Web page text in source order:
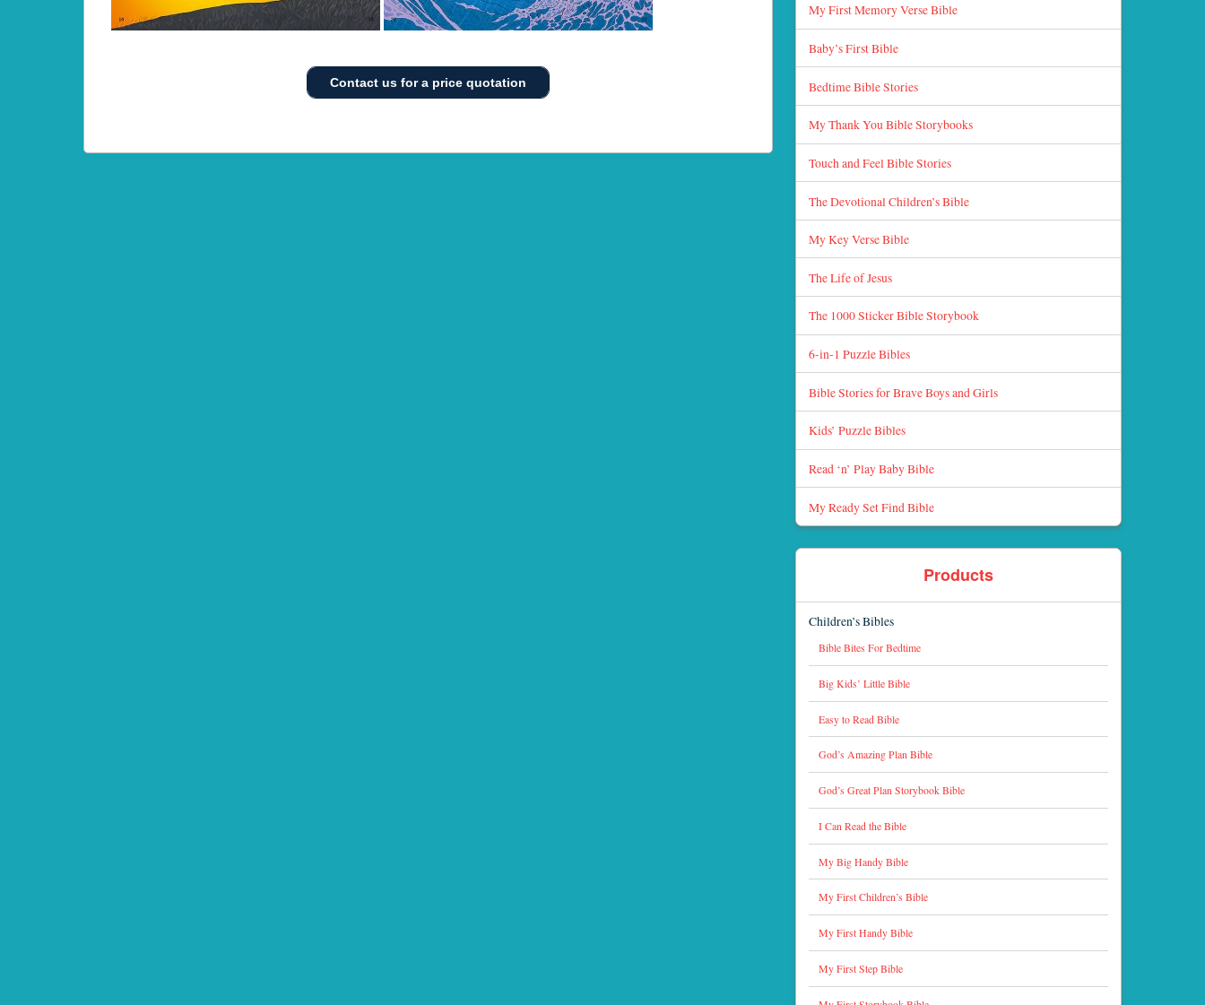
Contact us for a price quotation
My First Memory Verse Bible
Baby’s First Bible
Bedtime Bible Stories
My Thank You Bible Storybooks
Touch and Feel Bible Stories
The Devotional Children’s Bible
My Key Verse Bible
The Life of Jesus
The 1000 Sticker Bible Storybook
6-in-1 Puzzle Bibles
Bible Stories for Brave Boys and Girls
Kids’ Puzzle Bibles
Read ‘n’ Play Baby Bible
My Ready Set Find Bible
Products
Children’s Bibles
Bible Bites For Bedtime
Big Kids’ Little Bible
Easy to Read Bible
God’s Amazing Plan Bible
God’s Great Plan Storybook Bible
I Can Read the Bible
My Big Handy Bible
My First Children’s Bible
My First Handy Bible
My First Step Bible